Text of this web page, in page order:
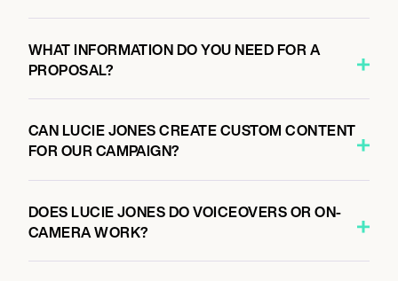
WHAT INFORMATION DO YOU NEED FOR A
PROPOSAL?
CAN LUCIE JONES CREATE CUSTOM CONTENT
FOR OUR CAMPAIGN?
DOES LUCIE JONES DO VOICEOVERS OR ON-
CAMERA WORK?